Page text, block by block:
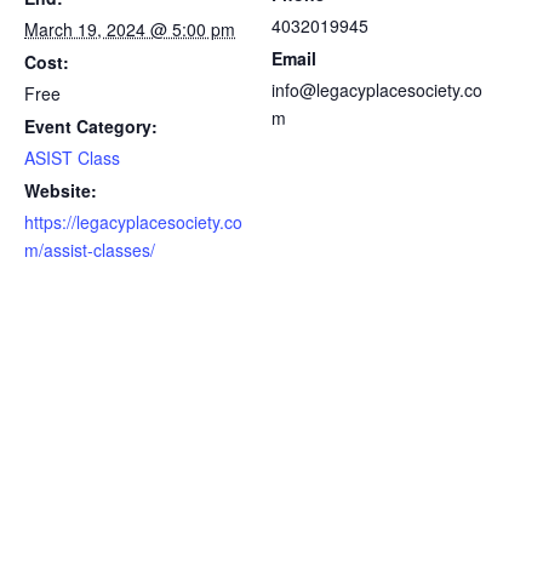
March 19, 2024 @ 5:00 pm
Cost:
Free
Event Category:
ASIST Class
Website:
https://legacyplacesociety.co
m/assist-classes/
4032019945
Email
info@legacyplacesociety.co
m